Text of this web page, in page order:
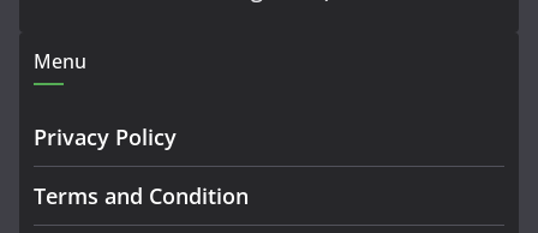
Menu
Privacy Policy
Terms and Condition